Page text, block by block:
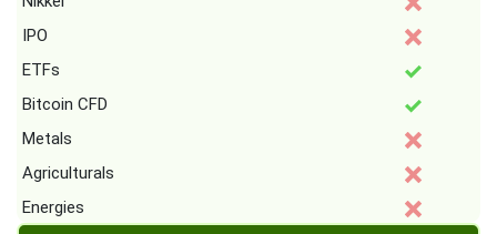
IPO
ETFs
Bitcoin CFD
Metals
Agriculturals
Energies